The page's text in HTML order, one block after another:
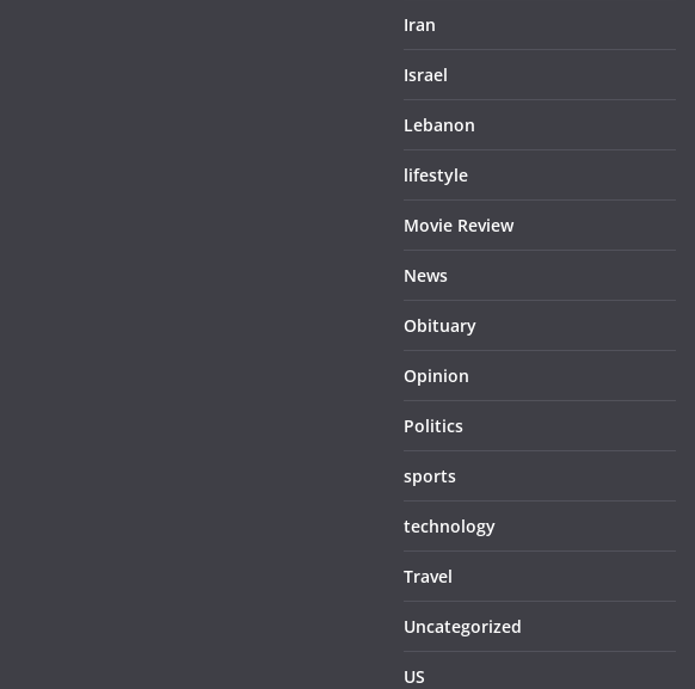
Iran
Israel
Lebanon
lifestyle
Movie Review
News
Obituary
Opinion
Politics
sports
technology
Travel
Uncategorized
US